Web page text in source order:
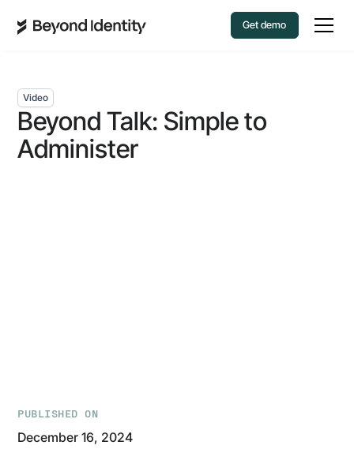
Get demo
Video
Beyond Talk: Simple to
Administer
PUBLISHED ON
December 16, 2024